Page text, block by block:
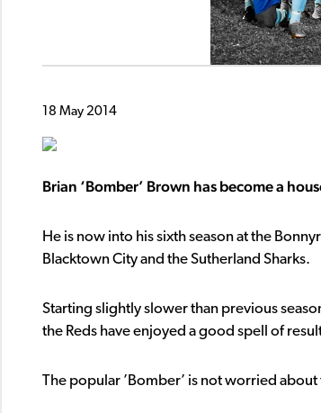
18 May 2014
Brian ‘Bomber’ Brown has become a
He is now into his sixth season at the
Blacktown City and the Sutherland Sharks.
Starting slightly slower than previous
the Reds have enjoyed a good spell of
The popular ’Bomber’ is not worried